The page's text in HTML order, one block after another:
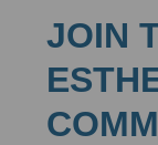
JOIN